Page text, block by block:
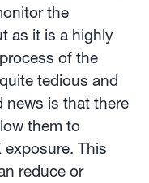
the
as it is a highly
of the
tedious and
news is that there
them to
exposure. This
reduce or